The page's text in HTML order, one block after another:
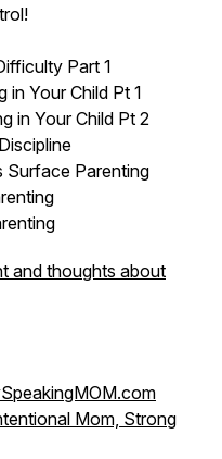
Part 1
in Your Child Pt 1
in Your Child Pt 2
Surface Parenting
and thoughts about
Mom, Strong